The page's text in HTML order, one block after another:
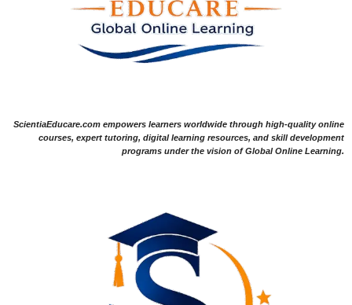
ScientiaEducare.com empowers learners worldwide through high-quality online
courses, expert tutoring, digital learning resources, and skill development
programs under the vision of Global Online Learning.